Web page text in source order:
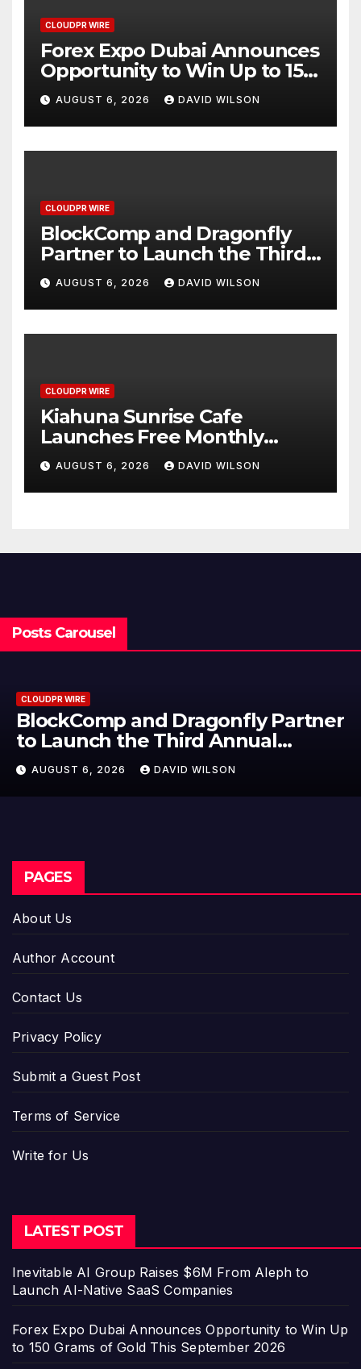
CLOUDPR WIRE
Forex Expo Dubai Announces
Opportunity to Win Up to 150
Grams of Gold This
September 2026
AUGUST 6, 2026 DAVID WILSON
CLOUDPR WIRE
BlockComp and Dragonfly
Partner to Launch the Third
Annual Crypto Compensation
Survey, Setting a New
Standard for Industry
Benchmarks
AUGUST 6, 2026 DAVID WILSON
CLOUDPR WIRE
Kiahuna Sunrise Cafe
Launches Free Monthly
Cooking Workshops to Share
Hawaiian Breakfast
Traditions
AUGUST 6, 2026 DAVID WILSON
Posts Carousel
CLOUDPR WIRE
BlockComp and Dragonfly Partner
to Launch the Third Annual
Crypto Compensation Survey,
Setting a New Standard for
Industry Benchmarks
AUGUST 6, 2026 DAVID WILSON
PAGES
About Us
Author Account
Contact Us
Privacy Policy
Submit a Guest Post
Terms of Service
Write for Us
LATEST POST
Inevitable AI Group Raises $6M From Aleph to
Launch AI-Native SaaS Companies
Forex Expo Dubai Announces Opportunity to Win Up
to 150 Grams of Gold This September 2026